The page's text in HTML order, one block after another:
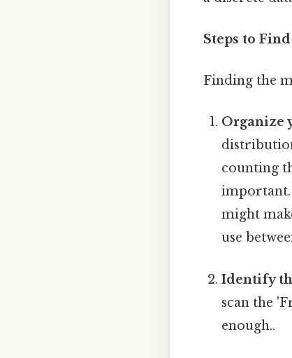
Steps to
Finding the
Organize
counting
important.
might
use
Identify
scan the
enough..